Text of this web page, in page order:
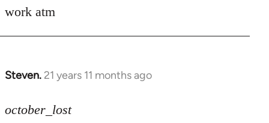
work atm
Steven. 21 years 11 months ago
In
to
october_lost